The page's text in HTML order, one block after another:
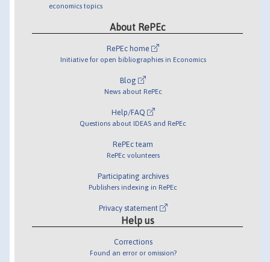
economics topics
About RePEc
RePEc home
Initiative for open bibliographies in Economics
Blog
News about RePEc
Help/FAQ
Questions about IDEAS and RePEc
RePEc team
RePEc volunteers
Participating archives
Publishers indexing in RePEc
Privacy statement
Help us
Corrections
Found an error or omission?